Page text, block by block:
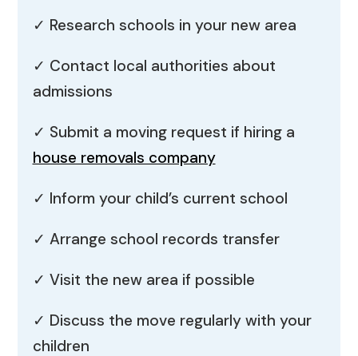
✓ Research schools in your new area
✓ Contact local authorities about
admissions
✓ Submit a moving request if hiring a
house removals company
✓ Inform your child’s current school
✓ Arrange school records transfer
✓ Visit the new area if possible
✓ Discuss the move regularly with your
children